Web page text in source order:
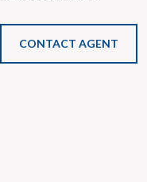
CONTACT AGENT